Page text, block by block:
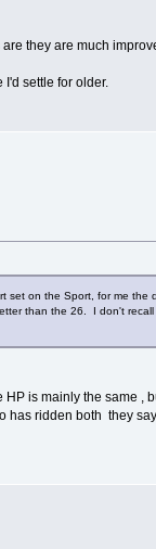
they are much
I'd settle for older.
set on the Sport, for me the
than the 26. I don't
is mainly the same ,
has ridden both they